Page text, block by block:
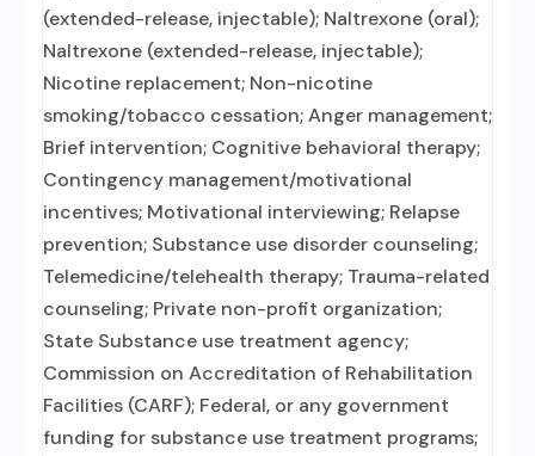
(extended-release, injectable); Naltrexone (oral);
Naltrexone (extended-release, injectable);
Nicotine replacement; Non-nicotine
smoking/tobacco cessation; Anger management;
Brief intervention; Cognitive behavioral therapy;
Contingency management/motivational
incentives; Motivational interviewing; Relapse
prevention; Substance use disorder counseling;
Telemedicine/telehealth therapy; Trauma-related
counseling; Private non-profit organization;
State Substance use treatment agency;
Commission on Accreditation of Rehabilitation
Facilities (CARF); Federal, or any government
funding for substance use treatment programs;